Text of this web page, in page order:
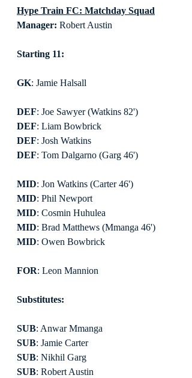
Hype Train FC: Matchday Squad
Manager: Robert Austin
Starting 11:
GK: Jamie Halsall
DEF: Joe Sawyer (Watkins 82')
DEF: Liam Bowbrick
DEF: Josh Watkins
DEF: Tom Dalgarno (Garg 46')
MID: Jon Watkins (Carter 46')
MID: Phil Newport
MID: Cosmin Huhulea
MID: Brad Matthews (Mmanga 46')
MID: Owen Bowbrick
FOR: Leon Mannion
Substitutes:
SUB: Anwar Mmanga
SUB: Jamie Carter
SUB: Nikhil Garg
SUB: Robert Austin